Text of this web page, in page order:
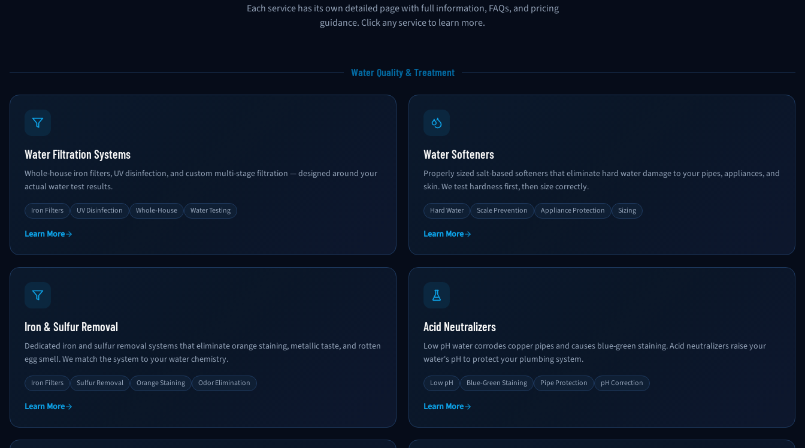
Each service has its own detailed page with full information, FAQs, and pricing
guidance. Click any service to learn more.
Water Quality & Treatment
Water Filtration Systems
Whole-house iron filters, UV disinfection, and custom multi-stage filtration — designed around your
actual water test results.
Iron Filters UV Disinfection Whole-House Water Testing
Learn More
Water Softeners
Properly sized salt-based softeners that eliminate hard water damage to your pipes, appliances, and
skin. We test hardness first, then size correctly.
Hard Water Scale Prevention Appliance Protection Sizing
Learn More
Iron & Sulfur Removal
Dedicated iron and sulfur removal systems that eliminate orange staining, metallic taste, and rotten
egg smell. We match the system to your water chemistry.
Iron Filters Sulfur Removal Orange Staining Odor Elimination
Learn More
Acid Neutralizers
Low pH water corrodes copper pipes and causes blue-green staining. Acid neutralizers raise your
water's pH to protect your plumbing system.
Low pH Blue-Green Staining Pipe Protection pH Correction
Learn More